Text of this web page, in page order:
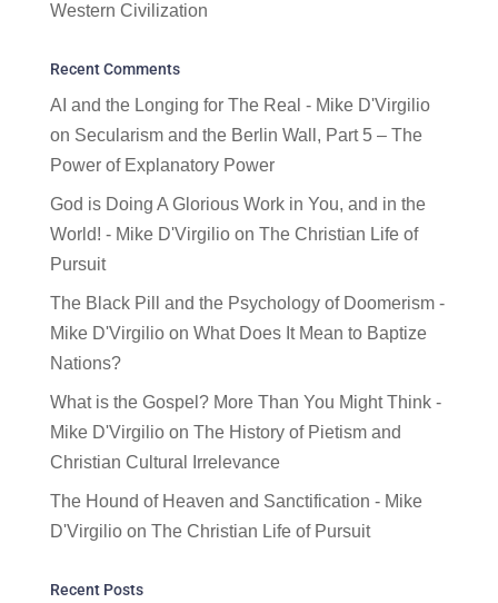
Western Civilization
Recent Comments
AI and the Longing for The Real - Mike D'Virgilio
on Secularism and the Berlin Wall, Part 5 – The
Power of Explanatory Power
God is Doing A Glorious Work in You, and in the
World! - Mike D'Virgilioon The Christian Life of
Pursuit
The Black Pill and the Psychology of Doomerism -
Mike D'Virgilioon What Does It Mean to Baptize
Nations?
What is the Gospel? More Than You Might Think -
Mike D'Virgilioon The History of Pietism and
Christian Cultural Irrelevance
The Hound of Heaven and Sanctification - Mike
D'Virgilioon The Christian Life of Pursuit
Recent Posts